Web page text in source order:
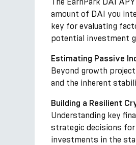
amount of DAI you
key for evaluating
potential investment
Estimating Passive
Beyond growth
and the inherent
Building a Resilient
Understanding key
strategic decisions for
investments in the